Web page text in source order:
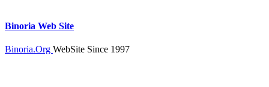
Binoria Web Site
Binoria.Org WebSite Since 1997